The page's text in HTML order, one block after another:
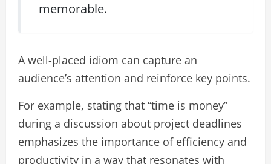
memorable.
A well-placed idiom can capture an
audience’s attention and reinforce key points.
For example, stating that “time is money”
during a discussion about project deadlines
emphasizes the importance of efficiency and
productivity in a way that resonates with